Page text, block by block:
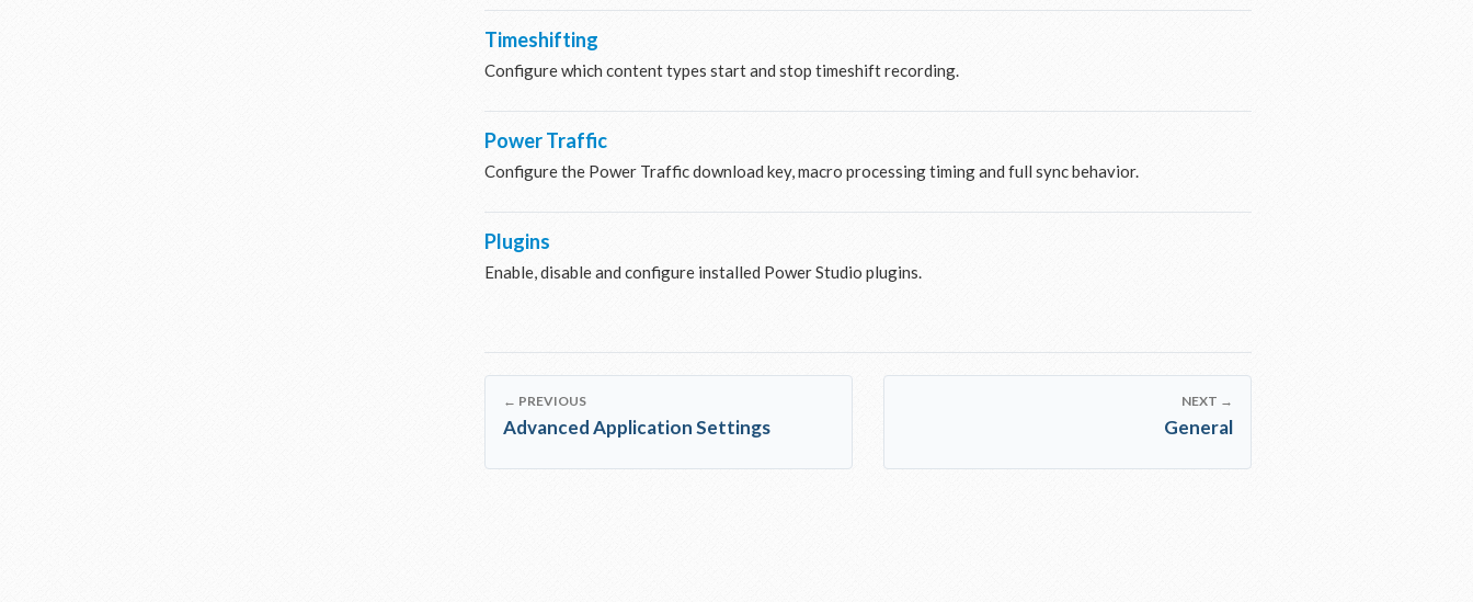
Timeshifting
Configure which content types start and stop timeshift recording.
Power Traffic
Configure the Power Traffic download key, macro processing timing and full sync behavior.
Plugins
Enable, disable and configure installed Power Studio plugins.
← PREVIOUS
Advanced Application Settings
NEXT →
General